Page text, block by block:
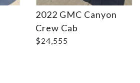
2022 GMC Canyon
Crew Cab
$24,555